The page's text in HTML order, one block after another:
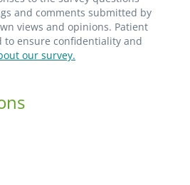
and comments submitted by
views and opinions. Patient
ensure confidentiality and
our survey.